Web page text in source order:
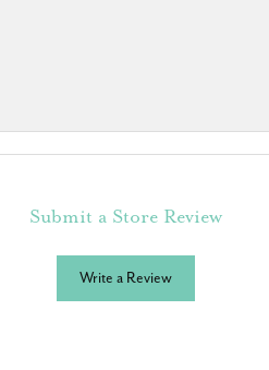
Submit a Store Review
Write a Review